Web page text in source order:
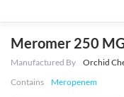
Meromer 250
Manufactured By
Orchid
Contains
Meropenem